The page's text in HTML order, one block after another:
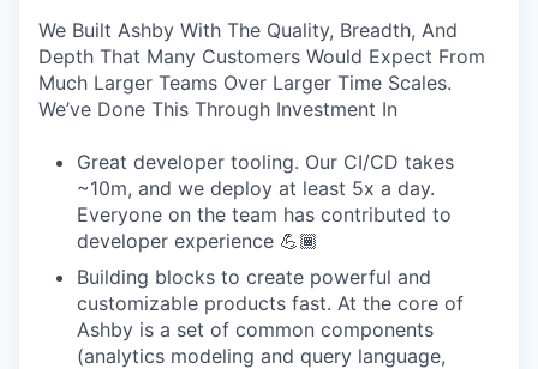
We Built Ashby With The Quality, Breadth, And
Depth That Many Customers Would Expect From
Much Larger Teams Over Larger Time Scales.
We’ve Done This Through Investment In
Great developer tooling. Our CI/CD takes
~10m, and we deploy at least 5x a day.
Everyone on the team has contributed to
developer experience 💪🏾
Building blocks to create powerful and
customizable products fast. At the core of
Ashby is a set of common components
(analytics modeling and query language,